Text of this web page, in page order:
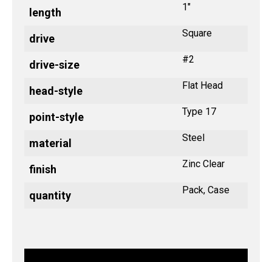
length 1"
drive Square
drive-size #2
head-style Flat Head
point-style Type 17
material Steel
finish Zinc Clear
quantity Pack, Case